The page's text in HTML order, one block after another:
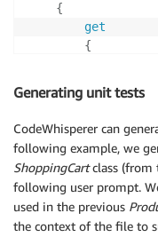
{
get
{
{
return
}
}
}
Generating unit tests
CodeWhisperer can
following example, we
ShoppingCartclass (from
following user prompt.
used in the previous
the context of the file to